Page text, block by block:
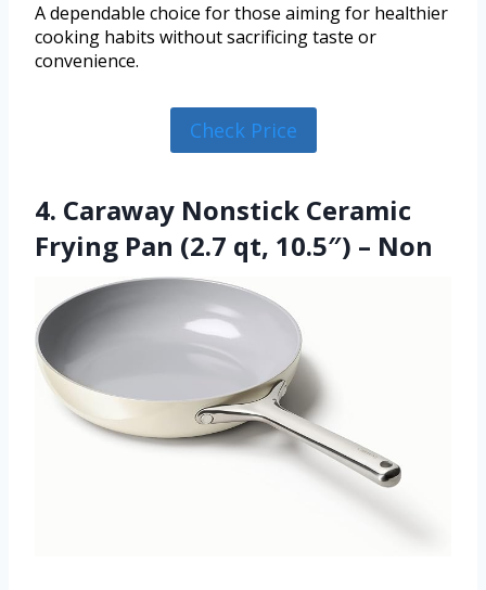
A dependable choice for those aiming for healthier
cooking habits without sacrificing taste or
convenience.
Check Price
4. Caraway Nonstick Ceramic
Frying Pan (2.7 qt, 10.5″) – Non